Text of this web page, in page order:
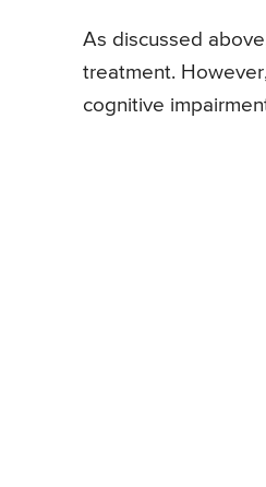
As discussed
treatment.
cognitive